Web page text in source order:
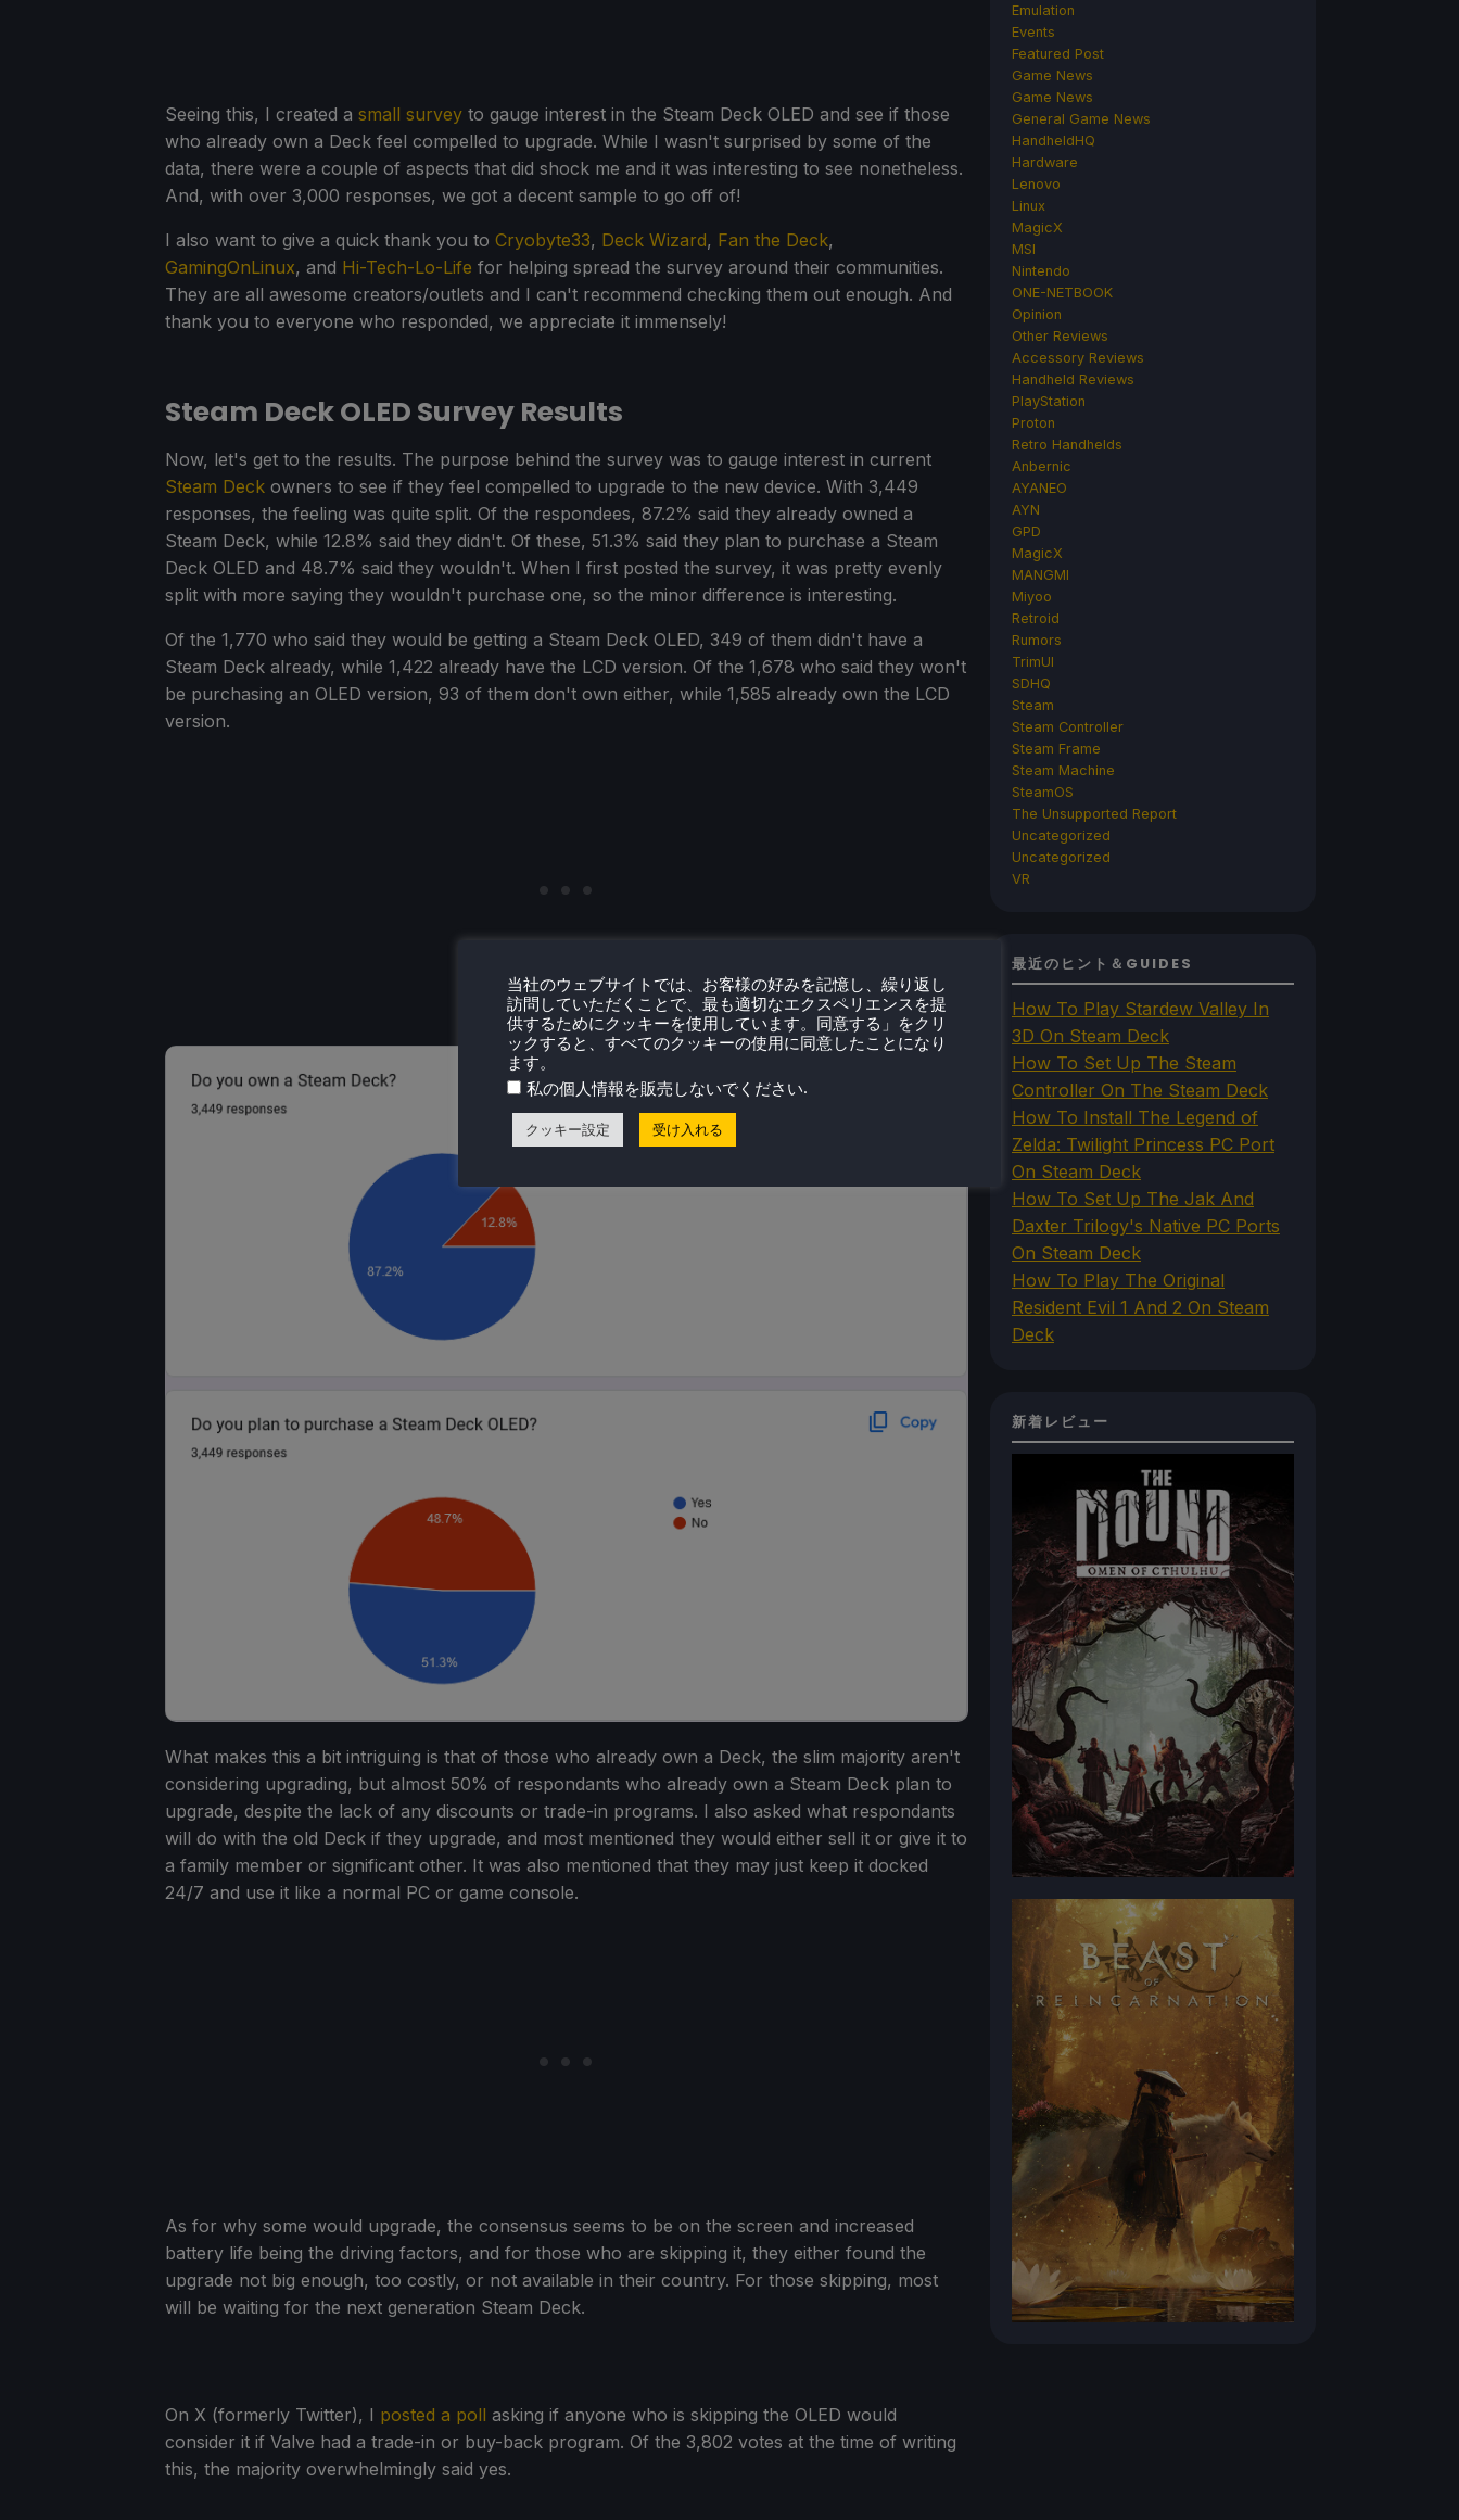
Seeing this, I created a small survey to gauge interest in the Steam Deck OLED and see if those
who already own a Deck feel compelled to upgrade. While I wasn't surprised by some of the
data, there were a couple of aspects that did shock me and it was interesting to see nonetheless.
And, with over 3,000 responses, we got a decent sample to go off of!
I also want to give a quick thank you to Cryobyte33, Deck Wizard, Fan the Deck,
GamingOnLinux, and Hi-Tech-Lo-Life for helping spread the survey around their communities.
They are all awesome creators/outlets and I can't recommend checking them out enough. And
thank you to everyone who responded, we appreciate it immensely!
Steam Deck OLED Survey Results
Now, let's get to the results. The purpose behind the survey was to gauge interest in current
Steam Deck owners to see if they feel compelled to upgrade to the new device. With 3,449
responses, the feeling was quite split. Of the respondees, 87.2% said they already owned a
Steam Deck, while 12.8% said they didn't. Of these, 51.3% said they plan to purchase a Steam
Deck OLED and 48.7% said they wouldn't. When I first posted the survey, it was pretty evenly
split with more saying they wouldn't purchase one, so the minor difference is interesting.
Of the 1,770 who said they would be getting a Steam Deck OLED, 349 of them didn't have a
Steam Deck already, while 1,422 already have the LCD version. Of the 1,678 who said they won't
be purchasing an OLED version, 93 of them don't own either, while 1,585 already own the LCD
version.
What makes this a bit intriguing is that of those who already own a Deck, the slim majority aren't
considering upgrading, but almost 50% of respondants who already own a Steam Deck plan to
upgrade, despite the lack of any discounts or trade-in programs. I also asked what respondants
will do with the old Deck if they upgrade, and most mentioned they would either sell it or give it to
a family member or significant other. It was also mentioned that they may just keep it docked
24/7 and use it like a normal PC or game console.
As for why some would upgrade, the consensus seems to be on the screen and increased
battery life being the driving factors, and for those who are skipping it, they either found the
upgrade not big enough, too costly, or not available in their country. For those skipping, most
will be waiting for the next generation Steam Deck.
On X (formerly Twitter), I posted a poll asking if anyone who is skipping the OLED would
consider it if Valve had a trade-in or buy-back program. Of the 3,802 votes at the time of writing
this, the majority overwhelmingly said yes.
Emulation
Events
Featured Post
Game News
Game News
General Game News
HandheldHQ
Hardware
Lenovo
Linux
MagicX
MSI
Nintendo
ONE-NETBOOK
Opinion
Other Reviews
Accessory Reviews
Handheld Reviews
PlayStation
Proton
Retro Handhelds
Anbernic
AYANEO
AYN
GPD
MagicX
MANGMI
Miyoo
Retroid
Rumors
TrimUI
SDHQ
Steam
Steam Controller
Steam Frame
Steam Machine
SteamOS
The Unsupported Report
Uncategorized
Uncategorized
VR
最近のヒント＆GUIDES
How To Play Stardew Valley In
3D On Steam Deck
How To Set Up The Steam
Controller On The Steam Deck
How To Install The Legend of
Zelda: Twilight Princess PC Port
On Steam Deck
How To Set Up The Jak And
Daxter Trilogy's Native PC Ports
On Steam Deck
How To Play The Original
Resident Evil 1 And 2 On Steam
Deck
新着レビュー
当社のウェブサイトでは、お客様の好みを記憶し、繰り返し
訪問していただくことで、最も適切なエクスペリエンスを提
供するためにクッキーを使用しています。同意する」をクリ
ックすると、すべてのクッキーの使用に同意したことになり
ます。
私の個人情報を販売しないでください.
クッキー設定 受け入れる